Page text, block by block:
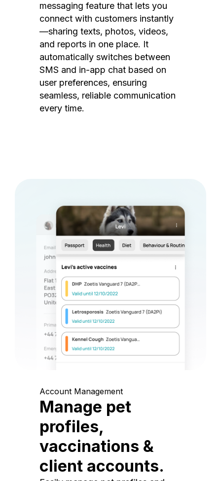
messaging feature that lets you
connect with customers instantly
—sharing texts, photos, videos,
and reports in one place. It
automatically switches between
SMS and in-app chat based on
user preferences, ensuring
seamless, reliable communication
every time.
Account Management
Manage pet
profiles,
vaccinations &
client accounts.